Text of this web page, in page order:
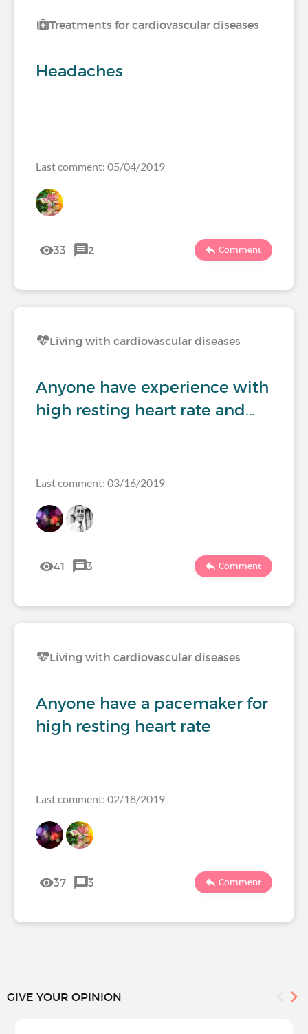
Treatments for cardiovascular diseases
Headaches
Last comment: 05/04/2019
33 2 Comment
Living with cardiovascular diseases
Anyone have experience with
high resting heart rate and…
Last comment: 03/16/2019
41 3 Comment
Living with cardiovascular diseases
Anyone have a pacemaker for
high resting heart rate
Last comment: 02/18/2019
37 3 Comment
GIVE YOUR OPINION